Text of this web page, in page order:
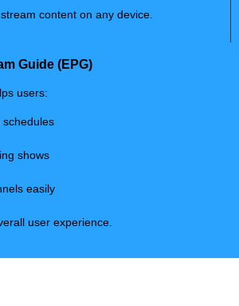
content on any device.
Guide (EPG)
users:
schedules
shows
easily
user experience.